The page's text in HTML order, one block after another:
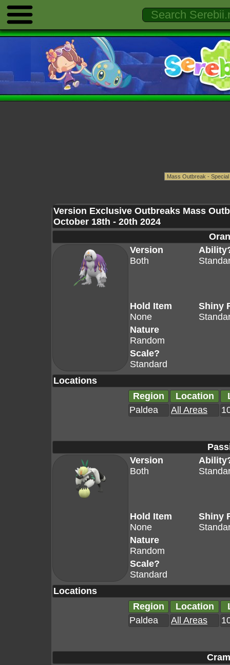
Version Exclusive Outbreaks Mass
October 18th - 20th 2024
Version
Both
Hold Item
None
Shiny
Nature
Random
Scale?
Standard
Locations
Region
Location
Paldea
All Areas
Version
Both
Hold Item
None
Shiny
Nature
Random
Scale?
Standard
Locations
Region
Location
Paldea
All Areas